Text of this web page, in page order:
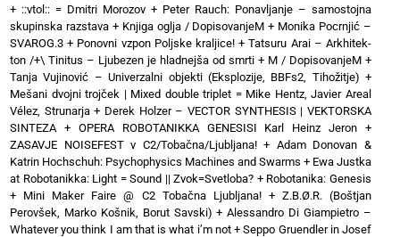
+ ::vtol:: = Dmitri Morozov + Peter Rauch: Ponavljanje – samostojna
skupinska razstava+ Knjiga oglja / DopisovanjeM + Monika Pocrnjić –
SVAROG.3 + Ponovni vzpon Poljske kraljice! +Tatsuru Arai – Arkhitek-
ton /+\ Tinitus – Ljubezen je hladnejša od smrti + M / DopisovanjeM +
Tanja Vujinović – Univerzalni objekti (Eksplozije, BBFs2, Tihožitje) +
Mešani dvojni trojček | Mixed double triplet = Mike Hentz, Javier Areal
Vélez, Strunarja+ Derek Holzer – VECTOR SYNTHESIS | VEKTORSKA
SINTEZA + OPERA ROBOTANIKKA GENESISI Karl Heinz Jeron +
ZASAVJE NOISEFEST v C2/Tobačna/Ljubljana!+ Adam Donovan &
Katrin Hochschuh: Psychophysics Machines and Swarms + Ewa Justka
at Robotanikka: Light = Sound || Zvok=Svetloba? + Robotanika: Genesis
+ Mini Maker Faire @ C2 Tobačna Ljubljana!+ Z.B.Ø.R. (Boštjan
Perovšek, Marko Košnik, Borut Savski) +Alessandro Di Giampietro –
Whatever you think I am that is what i’m not+Seppo Gruendler in Josef